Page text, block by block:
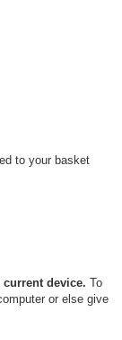
to your basket
device. To
or else give